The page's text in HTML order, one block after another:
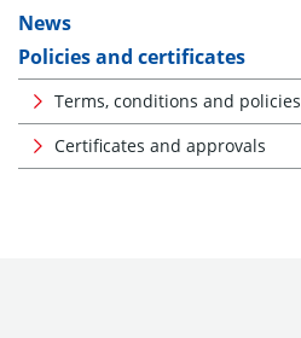
News
Policies and certificates
Terms, conditions and policies
Certificates and approvals